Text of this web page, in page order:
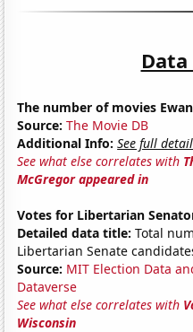
The number of movies
Source: The Movie DB
Additional Info: See full
See what else correlates with
McGregor appeared in
Votes for Libertarian
Detailed data title: Total
Libertarian Senate
Source: MIT Election Data
Dataverse
See what else correlates with
Wisconsin